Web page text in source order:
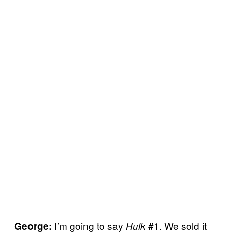
George: I’m going to say Hulk#1. We sold it